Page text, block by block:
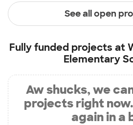
See all open
Fully funded projects at
Elementary
Aw shucks, we
projects right
again in a